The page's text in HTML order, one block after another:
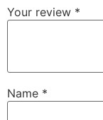
Your review *
Name *